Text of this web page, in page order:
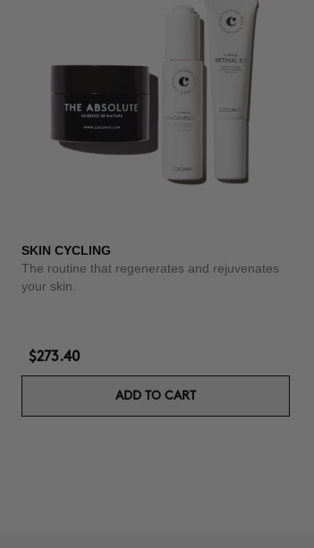
SKIN CYCLING
The routine that regenerates and rejuvenates
your skin.
$273.40
ADD TO CART